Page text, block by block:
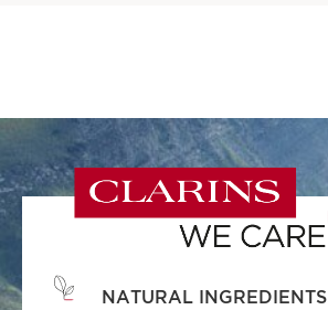
NATURAL INGREDIENTS